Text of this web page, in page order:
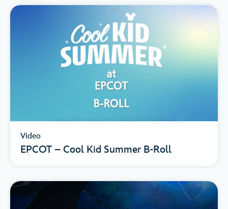
Video
EPCOT – Cool Kid Summer B-Roll